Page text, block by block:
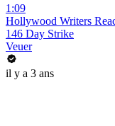
1:09
Hollywood Writers
146 Day Strike
Veuer
il y a 3 ans